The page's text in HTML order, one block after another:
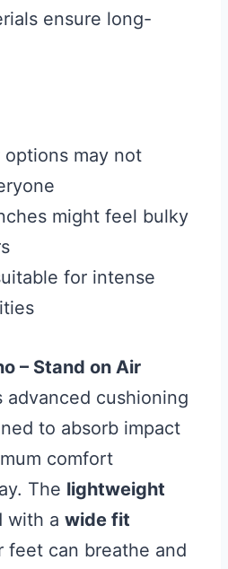
ensure long-
may not
might feel bulky
for intense
– Stand on Air
advanced cushioning
to absorb impact
comfort
The lightweight
with a wide fit
feet can breathe and